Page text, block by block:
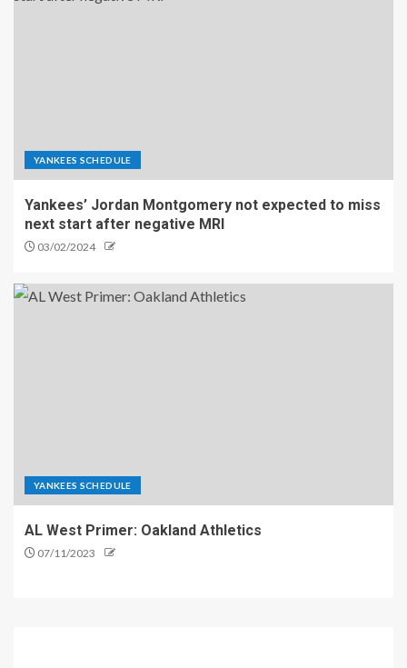
YANKEES SCHEDULE
Yankees’ Jordan Montgomery not expected to miss
next start after negative MRI
03/02/2024
YANKEES SCHEDULE
AL West Primer: Oakland Athletics
07/11/2023